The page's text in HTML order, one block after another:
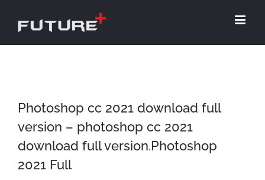
Photoshop cc 2021 download full
version – photoshop cc 2021
download full version.Photoshop
2021 Full